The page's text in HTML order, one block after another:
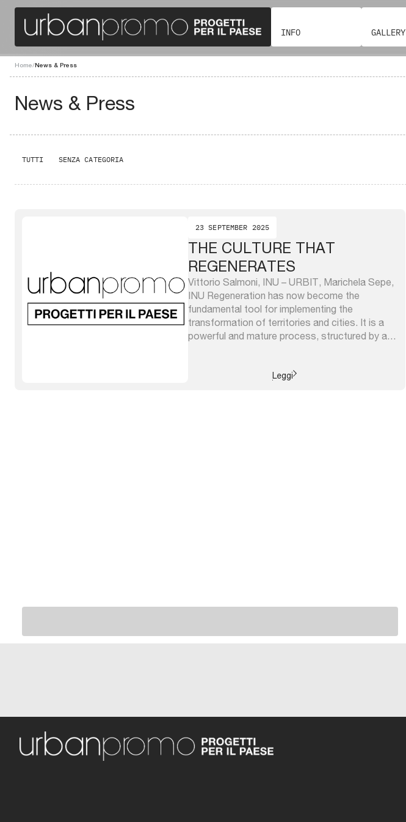
INFO GALLERY
Home/News & Press
News & Press
TUTTI SENZA CATEGORIA
23 SEPTEMBER 2025
THE CULTURE THAT
REGENERATES
Vittorio Salmoni, INU – URBIT, Marichela Sepe,
INU Regeneration has now become the
fundamental tool for implementing the
transformation of territories and cities. It is a
powerful and mature process, structured by a
origins which enrich its ability to adapt to
Leggi